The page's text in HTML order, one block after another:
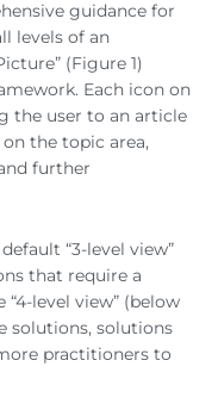
guidance for
levels of an
(Figure 1)
Each icon on
the user to an article
the topic area,
further
“3-level view”
that require a
level view” (below
solutions, solutions
practitioners to